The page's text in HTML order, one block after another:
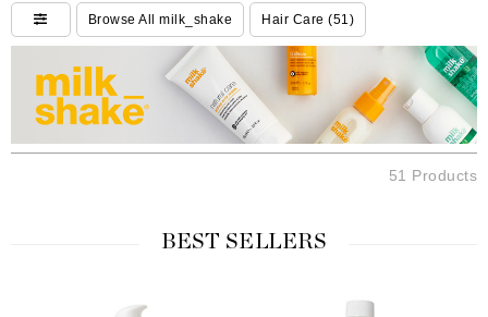
Do you need
helpBrowse All milk_shake Hair Care (51)
51 Products
BEST SELLERS